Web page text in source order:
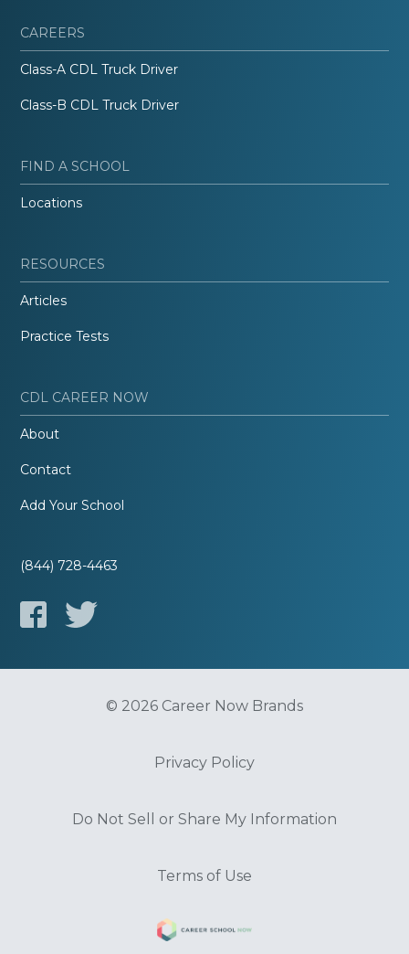
CAREERS
Class-A CDL Truck Driver
Class-B CDL Truck Driver
FIND A SCHOOL
Locations
RESOURCES
Articles
Practice Tests
CDL CAREER NOW
About
Contact
Add Your School
(844) 728-4463
© 2026 Career Now Brands
Privacy Policy
Do Not Sell or Share My Information
Terms of Use